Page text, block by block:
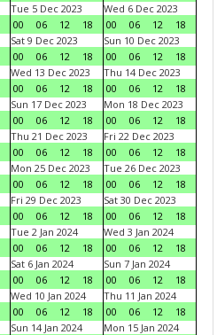
Tue 5 Dec 2023
00
06 12 18
Wed 6 Dec 2023
00
06 12
18
Sat 9 Dec 2023
00
06 12 18
Sun 10 Dec 2023
00
06 12
18
Wed 13 Dec 2023
00
06 12 18
Thu 14 Dec 2023
00
06 12
18
Sun 17 Dec 2023
00
06 12 18
Mon 18 Dec 2023
00
06 12
18
Thu 21 Dec 2023
00
06 12 18
Fri 22 Dec 2023
00
06 12
18
Mon 25 Dec 2023
00
06 12 18
Tue 26 Dec 2023
00
06 12
18
Fri 29 Dec 2023
00
06 12 18
Sat 30 Dec 2023
00
06 12
18
Tue 2 Jan 2024
00
06 12 18
Wed 3 Jan 2024
00
06 12
18
Sat 6 Jan 2024
00
06 12 18
Sun 7 Jan 2024
00
06 12
18
Wed 10 Jan 2024
00
06 12 18
Thu 11 Jan 2024
00
06 12
18
Sun 14 Jan 2024
Mon 15 Jan 2024